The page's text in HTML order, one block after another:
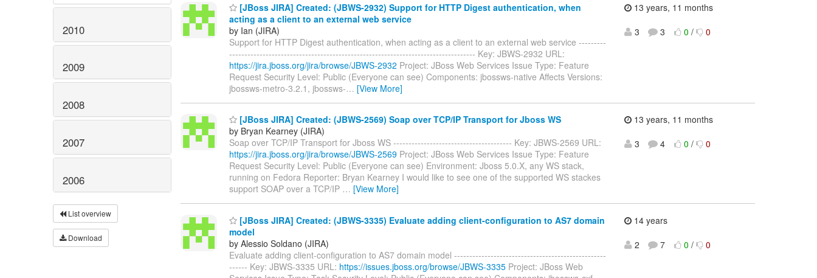
2010
2009
2008
2007
2006
List overview
Download
[JBoss JIRA] Created: (JBWS-2932) Support for HTTP Digest authentication, when
acting as a client to an external web service
by Ian (JIRA)
Support for HTTP Digest authentication, when acting as a client to an external web service ---------
--------------------------------------------------------------------------------- Key: JBWS-2932 URL:
https://jira.jboss.org/jira/browse/JBWS-2932 Project: JBoss Web Services Issue Type: Feature
Request Security Level: Public (Everyone can see) Components: jbossws-native Affects Versions:
jbossws-metro-3.2.1, jbossws-… [View More]
13 years, 11 months
3
3 0 / 0
[JBoss JIRA] Created: (JBWS-2569) Soap over TCP/IP Transport for Jboss WS
by Bryan Kearney (JIRA)
Soap over TCP/IP Transport for Jboss WS --------------------------------------- Key: JBWS-2569 URL:
https://jira.jboss.org/jira/browse/JBWS-2569 Project: JBoss Web Services Issue Type: Feature
Request Security Level: Public (Everyone can see) Environment: Jboss 5.0.X, any WS stack,
running on Fedora Reporter: Bryan Kearney I would like to see one of the supported WS stackes
support SOAP over a TCP/IP … [View More]
13 years, 11 months
3
4 0 / 0
[JBoss JIRA] Created: (JBWS-3335) Evaluate adding client-configuration to AS7 domain
model
by Alessio Soldano (JIRA)
Evaluate adding client-configuration to AS7 domain model --------------------------------------------------
------ Key: JBWS-3335 URL: https://issues.jboss.org/browse/JBWS-3335 Project: JBoss Web
14 years
2
7 0 / 0